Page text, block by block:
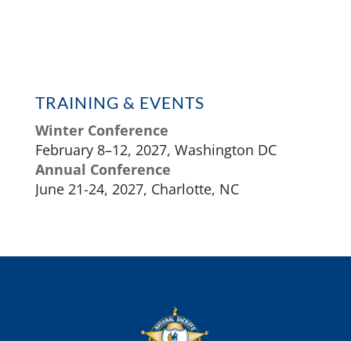
TRAINING & EVENTS
Winter Conference
February 8–12, 2027, Washington DC
Annual Conference
June 21-24, 2027, Charlotte, NC